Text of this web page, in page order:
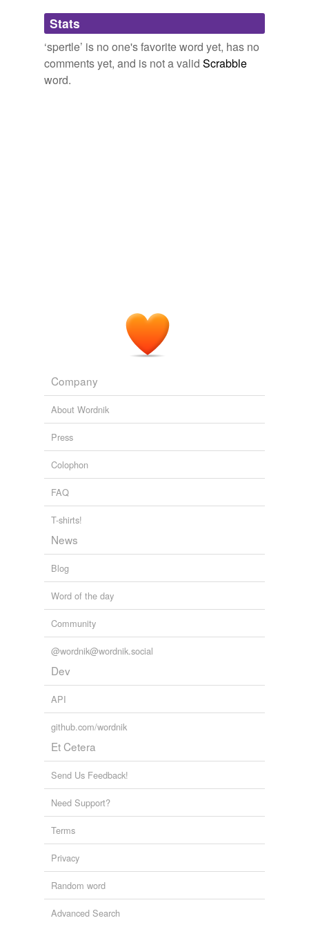
Adding tags is temporarily disabled while
we update our database.
Stats
‘spertle’ is no one's favorite word yet, has no
comments yet, and is not a valid Scrabble
word.
Company
About Wordnik
Press
Colophon
FAQ
T-shirts!
News
Blog
Word of the day
Community
@wordnik@wordnik.social
Dev
API
github.com/wordnik
Et Cetera
Send Us Feedback!
Need Support?
Terms
Privacy
Random word
Advanced Search